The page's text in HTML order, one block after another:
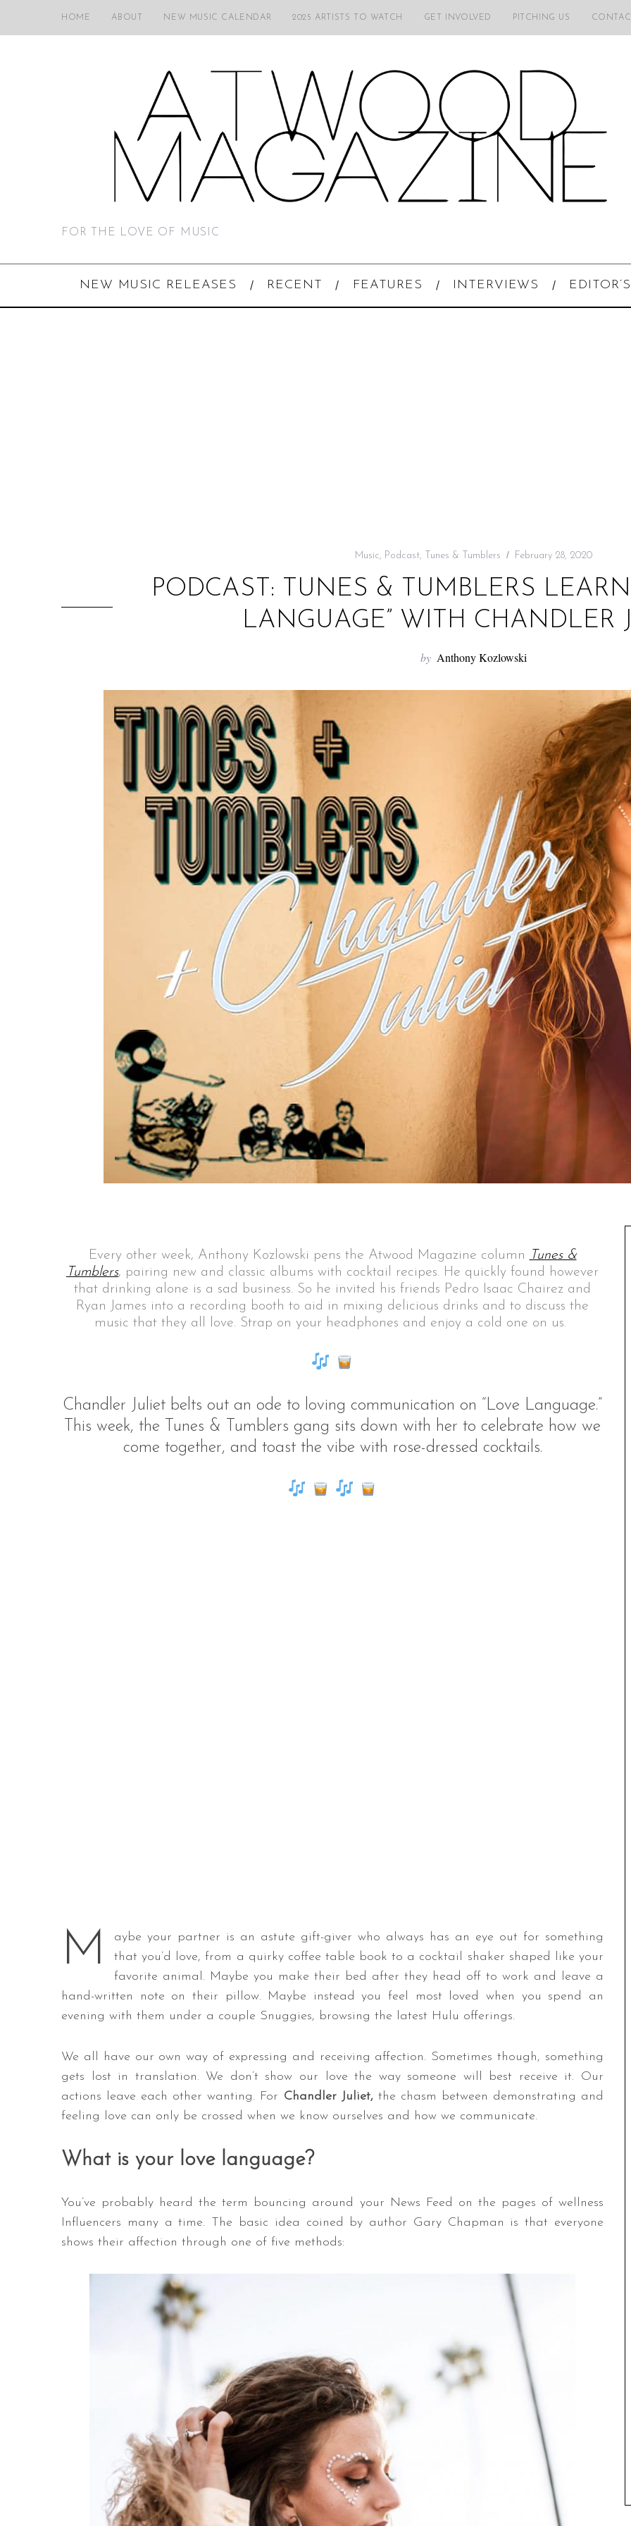
HOME ABOUT NEW MUSIC CALENDAR 2025 ARTISTS TO WATCH GET INVOLVED PITCHING US
FOR THE LOVE OF MUSIC
NEW MUSIC RELEASES RECENT FEATURES INTERVIEWS
Music, Podcast, Tunes & Tumblers February 28, 2020
PODCAST: TUNES & TUMBLERS
LANGUAGE” WITH CHANDLER
by Anthony Kozlowski
Every other week, Anthony Kozlowski pens the Atwood Magazine column
Tunes &
Tumblers, pairing new and classic albums with cocktail recipes. He quickly found however
that drinking alone is a sad business. So he invited his friends Pedro Isaac Chairez and
Ryan James into a recording booth to aid in mixing delicious drinks and to discuss the
music that they all love. Strap on your headphones and enjoy a cold one on us.
Chandler Juliet belts out an ode to loving communication on “Love Language.”
This week, the Tunes & Tumblers gang sits down with her to celebrate how we
come together, and toast the vibe with rose-dressed cocktails.
M
aybe your partner is an astute gift-giver who always has an eye out for something
that you’d love, from a quirky coffee table book to a cocktail shaker shaped like your
favorite animal. Maybe you make their bed after they head off to work and leave a
hand-written note on their pillow. Maybe instead you feel most loved when you spend an
evening with them under a couple Snuggies, browsing the latest Hulu offerings.
We all have our own way of expressing and receiving affection. Sometimes though, something
gets lost in translation. We don’t show our love the way someone will best receive it. Our
actions leave each other wanting. For Chandler Juliet, the chasm between demonstrating and
feeling love can only be crossed when we know ourselves and how we communicate.
What is your love language?
You’ve probably heard the term bouncing around your News Feed on the pages of wellness
Influencers many a time. The basic idea coined by author Gary Chapman is that everyone
shows their affection through one of five methods:
c
h
f
o